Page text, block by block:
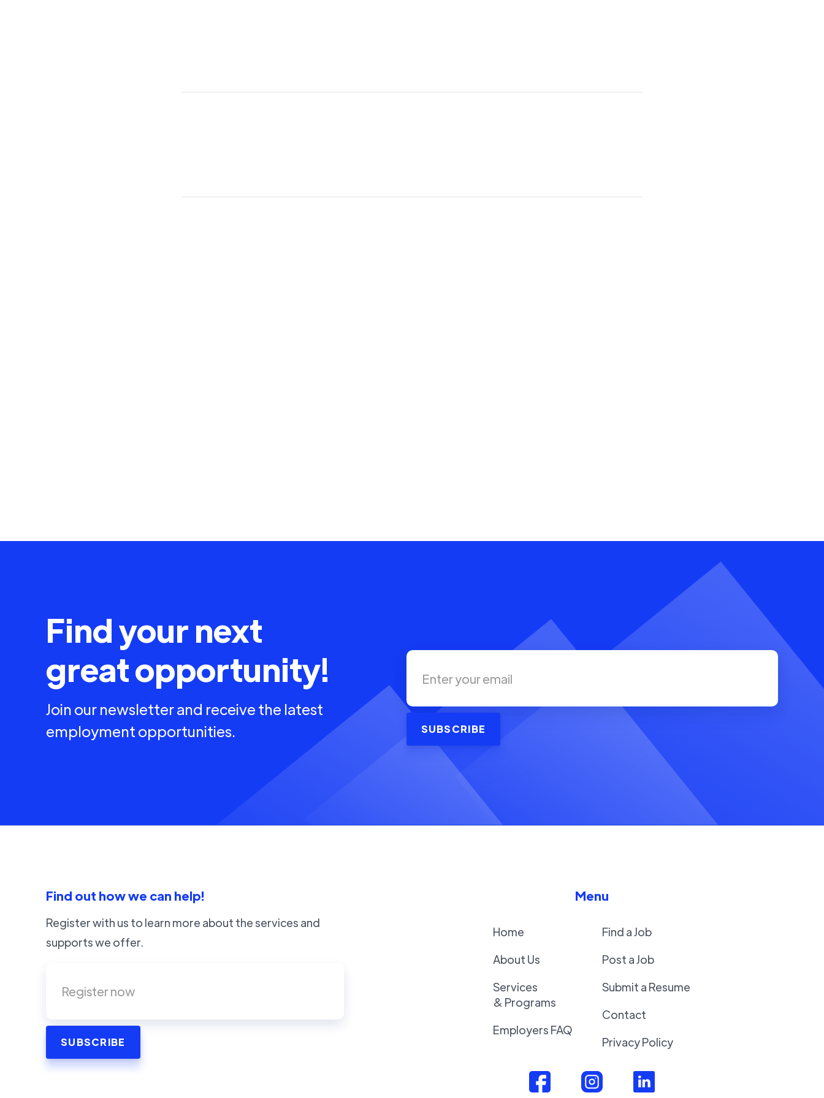
Find your next
great opportunity!
Join our newsletter and receive the latest
employment opportunities.
Find out how we can help!
Register with us to learn more about the services and
supports we offer.
Menu
Home
About Us
Services
& Programs
Employers FAQ
Find a Job
Post a Job
Submit a Resume
Contact
Privacy Policy